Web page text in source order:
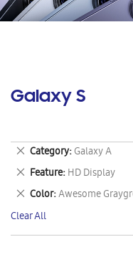
Galaxy S
Category Galaxy A
Remove
This
Item
Feature HD Display
Remove
This
Item
Color Awesome
Remove
This
Item
Clear All